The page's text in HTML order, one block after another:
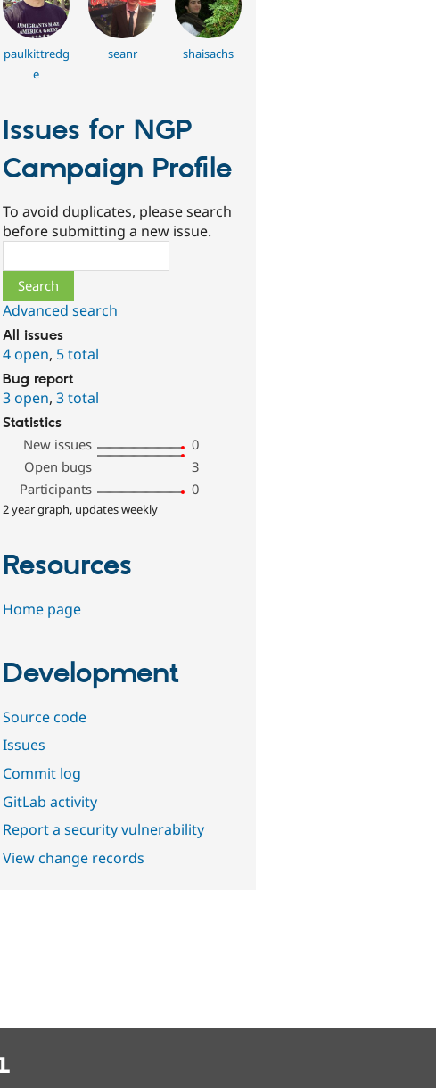
paulkittredg
e
seanr shaisachs
Issues for NGP
Campaign Profile
To avoid duplicates, please search
before submitting a new issue.
Advanced search
All issues
4 open, 5 total
Bug report
3 open,3 total
Statistics
New issues
0
Open bugs
3
Participants
0
2 year graph, updates weekly
Resources
Home page
Development
Source code
Issues
Commit log
GitLab activity
Report a security vulnerability
View change records